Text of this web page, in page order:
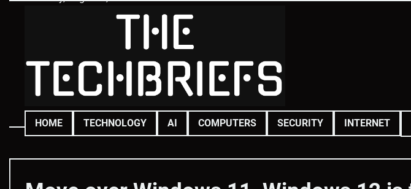
HOME TECHNOLOGY AI COMPUTERS SECURITY INTERNET